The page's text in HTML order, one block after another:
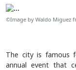
©Image by Waldo Miguez
The city is famous
annual event that